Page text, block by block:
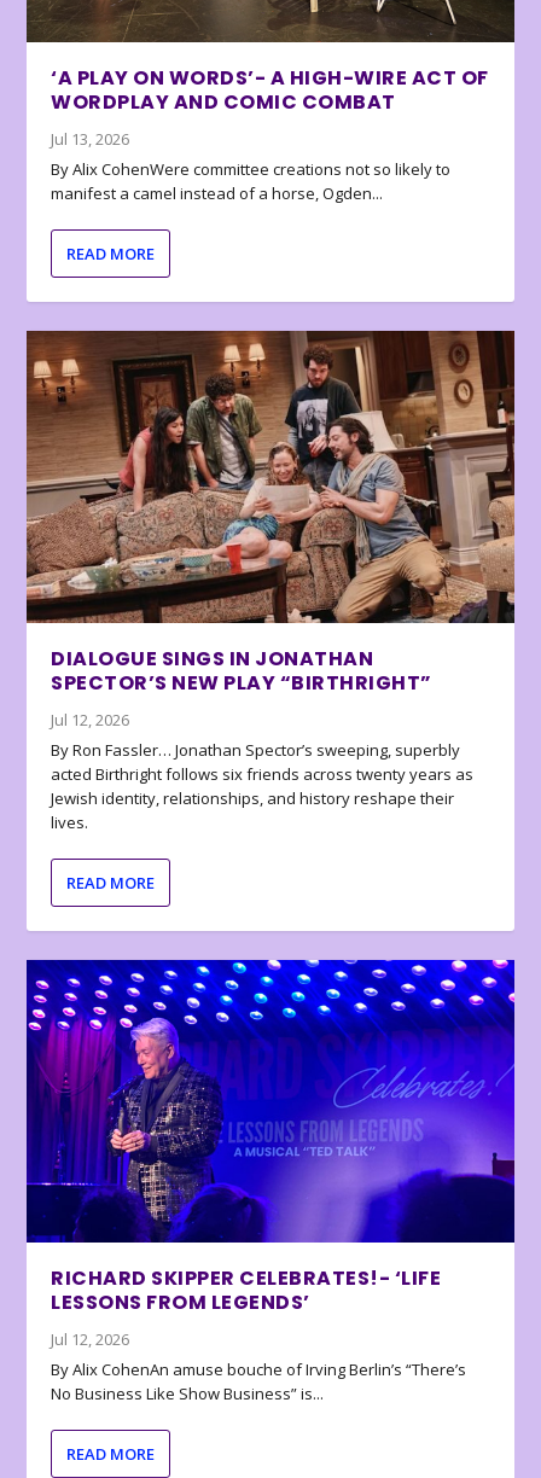
‘A PLAY ON WORDS’- A HIGH-WIRE ACT OF
WORDPLAY AND COMIC COMBAT
Jul 13, 2026
By Alix CohenWere committee creations not so likely to
manifest a camel instead of a horse, Ogden...
READ MORE
DIALOGUE SINGS IN JONATHAN
SPECTOR’S NEW PLAY “BIRTHRIGHT”
Jul 12, 2026
By Ron Fassler… Jonathan Spector’s sweeping, superbly
acted Birthright follows six friends across twenty years as
Jewish identity, relationships, and history reshape their
lives.
READ MORE
RICHARD SKIPPER CELEBRATES!- ‘LIFE
LESSONS FROM LEGENDS’
Jul 12, 2026
By Alix CohenAn amuse bouche of Irving Berlin’s “There’s
No Business Like Show Business” is...
READ MORE